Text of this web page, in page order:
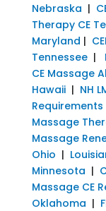
Nebraska |
Therapy CE
Maryland |
Tennessee|
CE Massage
Hawaii| NH
Requirements
Massage
Massage
Ohio |
Minnesota |
Massage CE
Oklahoma |